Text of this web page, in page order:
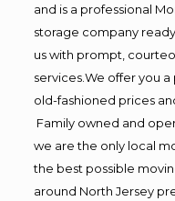
and is a professional
storage company
us with prompt,
services.We offer you
old-fashioned prices
Family owned and
we are the only local
the best possible
around North Jersey